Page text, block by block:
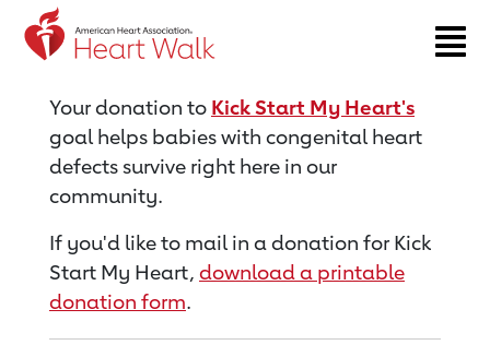
Return to event page
Your donation to Kick Start My Heart's
goal helps babies with congenital heart
defects survive right here in our
community.
If you'd like to mail in a donation for Kick
Start My Heart, download a printable
donation form.